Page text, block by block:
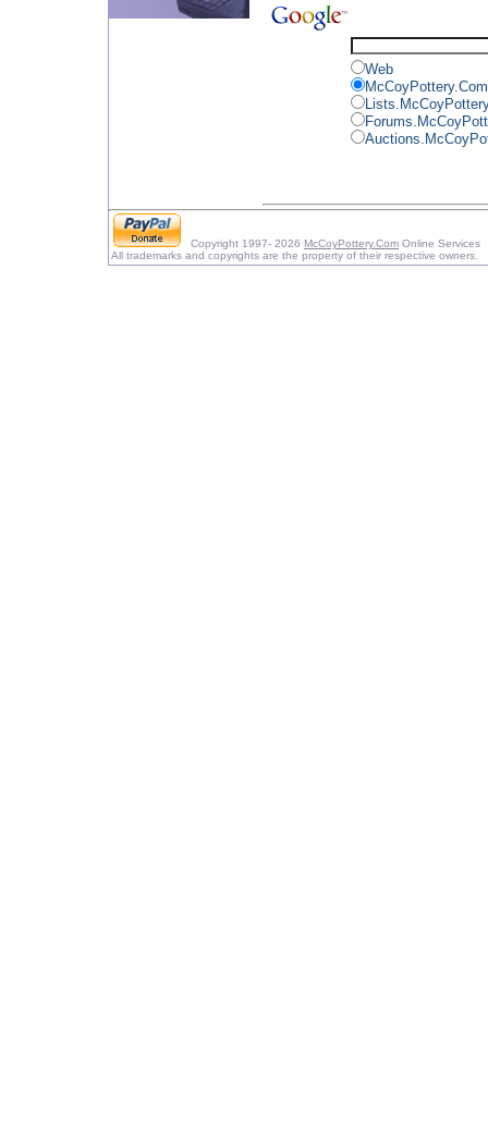
Web
McCoyPottery.Com
Copyright 1997- 2026 McCoyPottery.Com Online Services
All trademarks and copyrights are the property of their respective owners.